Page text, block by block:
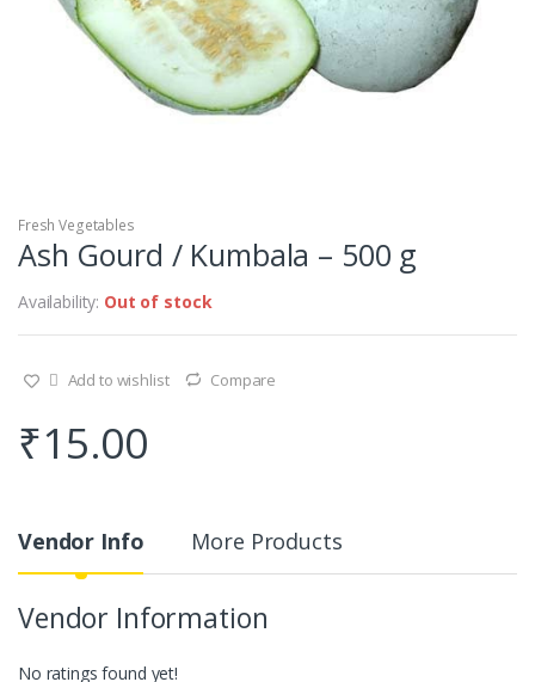
Fresh Vegetables
Ash Gourd / Kumbala – 500 g
Availability: Out of stock
Add to wishlist Compare
₹15.00
Vendor Info More Products
Vendor Information
No ratings found yet!